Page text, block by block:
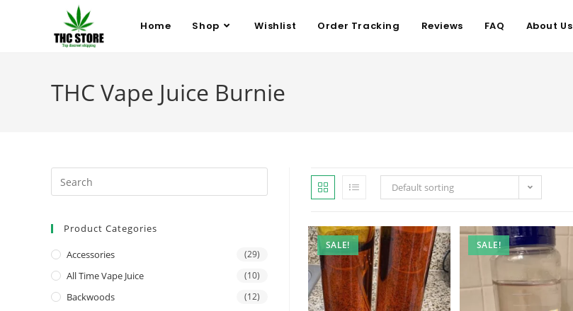
Home Shop Wishlist Order Tracking Reviews FAQ About Us
THC Vape Juice Burnie
Default sorting
SALE! SALE!
Product Categories
Accessories (29)
All Time Vape Juice (10)
Backwoods (12)